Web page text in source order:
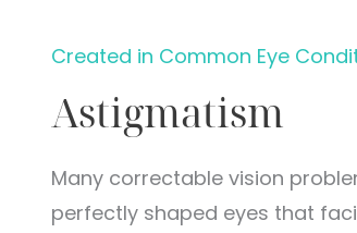
Created in Common Eye
Astigmatism
Many correctable vision
perfectly shaped eyes that